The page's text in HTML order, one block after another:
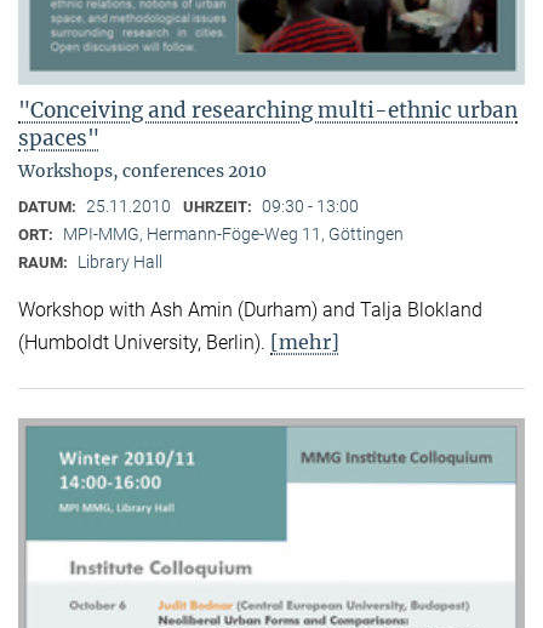
"Conceiving and researching multi-ethnic urban
spaces"
Workshops, conferences 2010
DATUM: 25.11.2010 UHRZEIT: 09:30 - 13:00
ORT: MPI-MMG, Hermann-Föge-Weg 11, Göttingen
RAUM: Library Hall
Workshop with Ash Amin (Durham) and Talja Blokland
(Humboldt University, Berlin). [mehr]